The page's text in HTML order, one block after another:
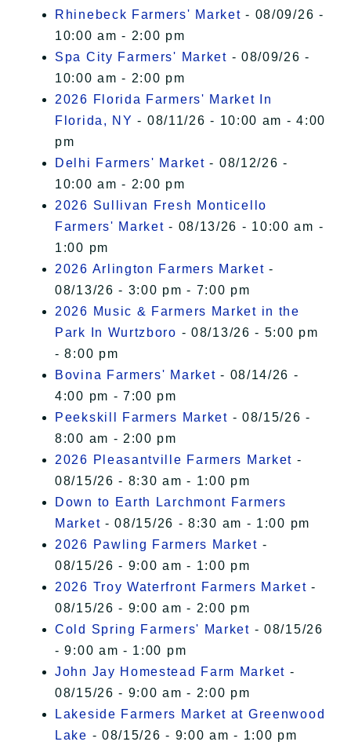
Rhinebeck Farmers' Market - 08/09/26 -
10:00 am - 2:00 pm
Spa City Farmers' Market - 08/09/26 -
10:00 am - 2:00 pm
2026 Florida Farmers' Market In
Florida, NY - 08/11/26 - 10:00 am - 4:00
pm
Delhi Farmers' Market - 08/12/26 -
10:00 am - 2:00 pm
2026 Sullivan Fresh Monticello
Farmers' Market - 08/13/26 - 10:00 am -
1:00 pm
2026 Arlington Farmers Market -
08/13/26 - 3:00 pm - 7:00 pm
2026 Music & Farmers Market in the
Park In Wurtzboro - 08/13/26 - 5:00 pm
- 8:00 pm
Bovina Farmers' Market - 08/14/26 -
4:00 pm - 7:00 pm
Peekskill Farmers Market - 08/15/26 -
8:00 am - 2:00 pm
2026 Pleasantville Farmers Market -
08/15/26 - 8:30 am - 1:00 pm
Down to Earth Larchmont Farmers
Market - 08/15/26 - 8:30 am - 1:00 pm
2026 Pawling Farmers Market -
08/15/26 - 9:00 am - 1:00 pm
2026 Troy Waterfront Farmers Market -
08/15/26 - 9:00 am - 2:00 pm
Cold Spring Farmers' Market - 08/15/26
- 9:00 am - 1:00 pm
John Jay Homestead Farm Market -
08/15/26 - 9:00 am - 2:00 pm
Lakeside Farmers Market at Greenwood
Lake - 08/15/26 - 9:00 am - 1:00 pm